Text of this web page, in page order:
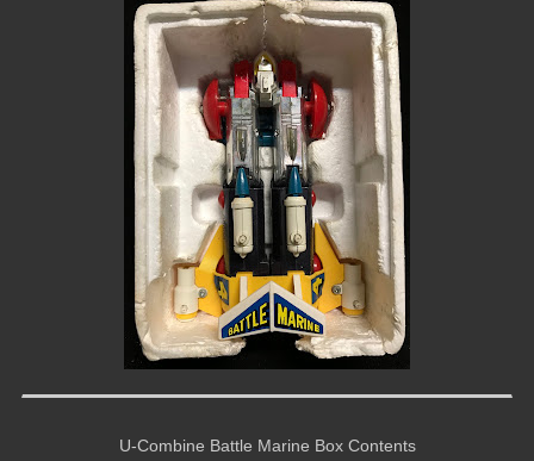
U-Combine Battle Marine Box Contents